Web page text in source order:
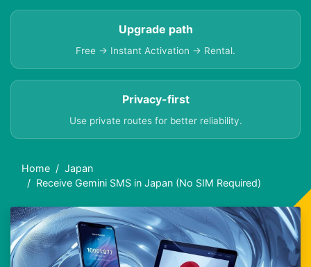
Upgrade path
Free → Instant Activation → Rental.
Privacy-first
Use private routes for better reliability.
Home
Japan
Receive Gemini SMS in Japan (No SIM Required)